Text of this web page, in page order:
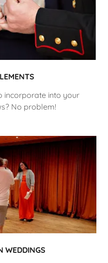
incorporate into your
No problem!
WEDDINGS